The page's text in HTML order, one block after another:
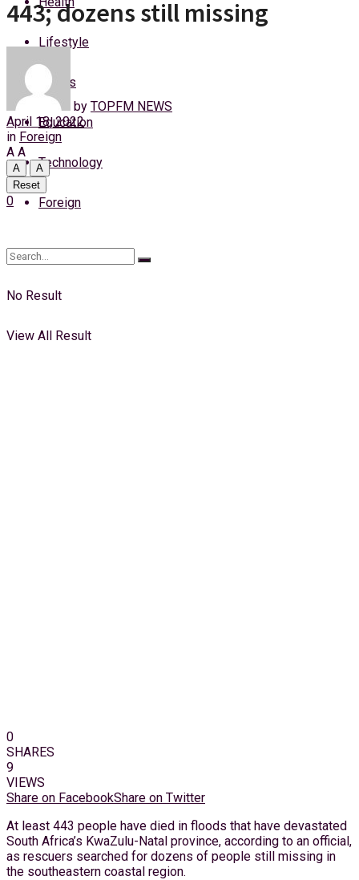
Friday, 7 August, 2026
Lifestyle
Sports
Education
Technology
Foreign
No Result
View All Result
443; dozens still missing
by TOPFM NEWS
April 18, 2022
in Foreign
A A
A
A
Reset
0
0
SHARES
9
VIEWS
Share on FacebookShare on Twitter
At least 443 people have died in floods that have devastated
South Africa’s KwaZulu-Natal province, according to an official,
as rescuers searched for dozens of people still missing in
the southeastern coastal region.